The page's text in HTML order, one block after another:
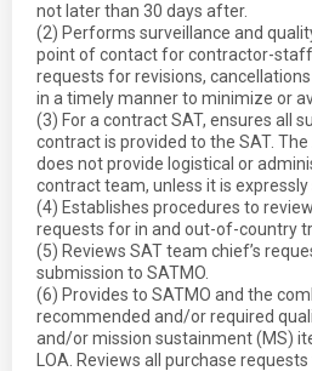
not later than 30 days after.
(2) Performs surveillance and
point of contact for contractor-
requests for revisions,
in a timely manner to minimize or
(3) For a contract SAT, ensures all
contract is provided to the SAT.
does not provide logistical or
contract team, unless it is
(4) Establishes procedures to
requests for in and out-of-country
(5) Reviews SAT team chief’s
submission to SATMO.
(6) Provides to SATMO and the
recommended and/or required
and/or mission sustainment (MS)
LOA. Reviews all purchase